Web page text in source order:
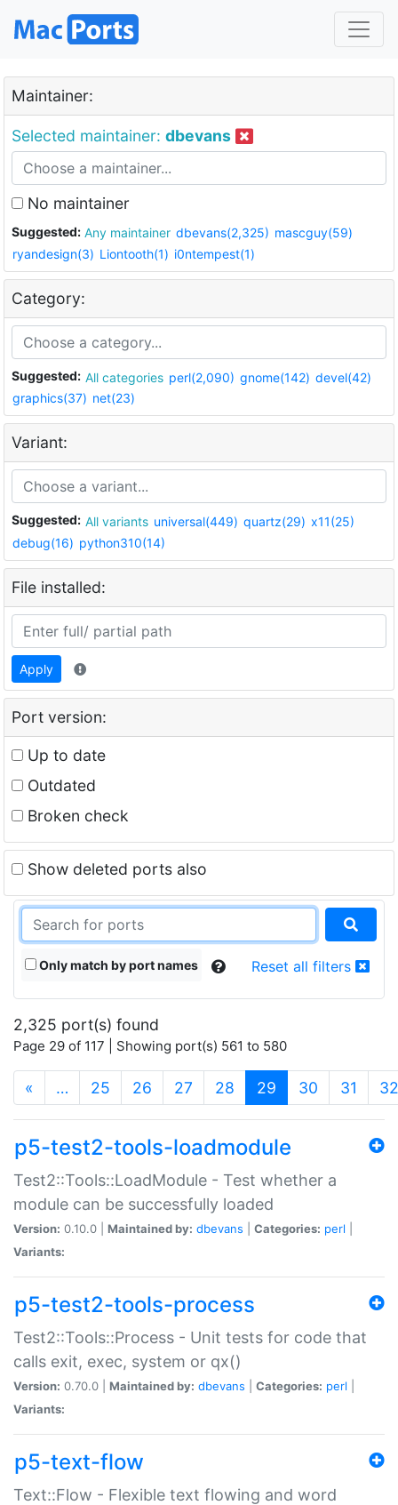
Maintainer:
Selected maintainer: dbevans
No maintainer
Suggested: Any maintainer dbevans(2,325) mascguy(59)
ryandesign(3) Liontooth(1) i0ntempest(1)
Category:
Suggested: All categories perl(2,090) gnome(142) devel(42)
graphics(37) net(23)
Variant:
Suggested: All variants universal(449) quartz(29) x11(25)
debug(16) python310(14)
File installed:
Apply
Port version:
Up to date
Outdated
Broken check
Show deleted ports also
Only match by port names Reset all filters
2,325 port(s) found
Page 29 of 117 | Showing port(s) 561 to 580
« … 25 26 27 28 29 (current)
30 31 32
p5-test2-tools-loadmodule
Test2::Tools::LoadModule - Test whether a
module can be successfully loaded
Version: 0.10.0 | Maintained by: dbevans Categories: perl
Variants:
p5-test2-tools-process
Test2::Tools::Process - Unit tests for code that
calls exit, exec, system or qx()
Version: 0.70.0 | Maintained by: dbevans Categories: perl
Variants:
p5-text-flow
Text::Flow - Flexible text flowing and word